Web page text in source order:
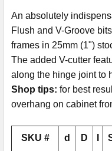
An absolutely
Flush and V-Groove
frames in 25mm (1")
The added V-cutter
along the hinge joint to
Shop tips: for best
overhang on cabinet
SKU # d D